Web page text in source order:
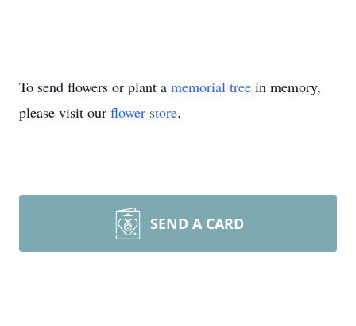
To send flowers or plant a memorial tree in memory,
please visit our flower store.
SEND A CARD